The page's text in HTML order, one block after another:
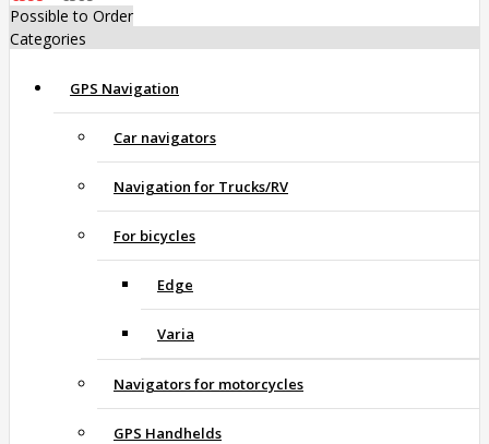
Possible to Order
Categories
GPS Navigation
Car navigators
Navigation for Trucks/RV
For bicycles
Edge
Varia
Navigators for motorcycles
GPS Handhelds